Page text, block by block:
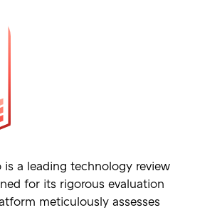
is a leading technology review
for its rigorous evaluation
meticulously assesses